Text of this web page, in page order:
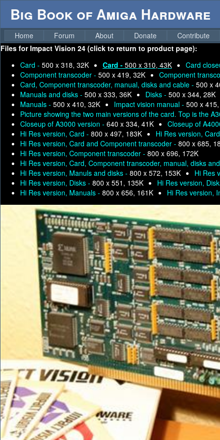
Big Book of Amiga Hardware
Home Forum About Donate
Contribute
Files forImpact Vision 24 (click to return to product page):
Card - 500 x 318, 32K Card - 500 x 310, 43K
Card
Component transcoder - 500 x 419, 32K
Component
Card, Component transcoder, manual, disks and cable - 500 x
Manuals and disks - 500 x 333, 36K Disks - 500 x 344, 28K
Manuals - 500 x 410, 32K Impact vision manual - 500 x
Picture showing the two main versions of the card. Top is the
Closeup of A3000 version - 640 x 334, 41K
Closeup of
Hi Res version, Card - 800 x 497, 183K
Hi Res version,
Hi Res version, Card and Component transcoder - 800 x 685,
Hi Res version, Component transcoder - 800 x 696, 172K
Hi Res version, Card, Component transcoder, manual, disks
Hi Res version, Manuls and disks - 800 x 572, 153K
Hi Res
Hi Res version, Disks - 800 x 551, 135K
Hi Res version,
Hi Res version, Manuals - 800 x 656, 161K Hi Res version,